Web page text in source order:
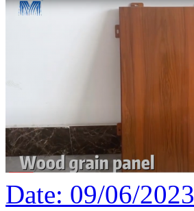
Date: 09/06/2023